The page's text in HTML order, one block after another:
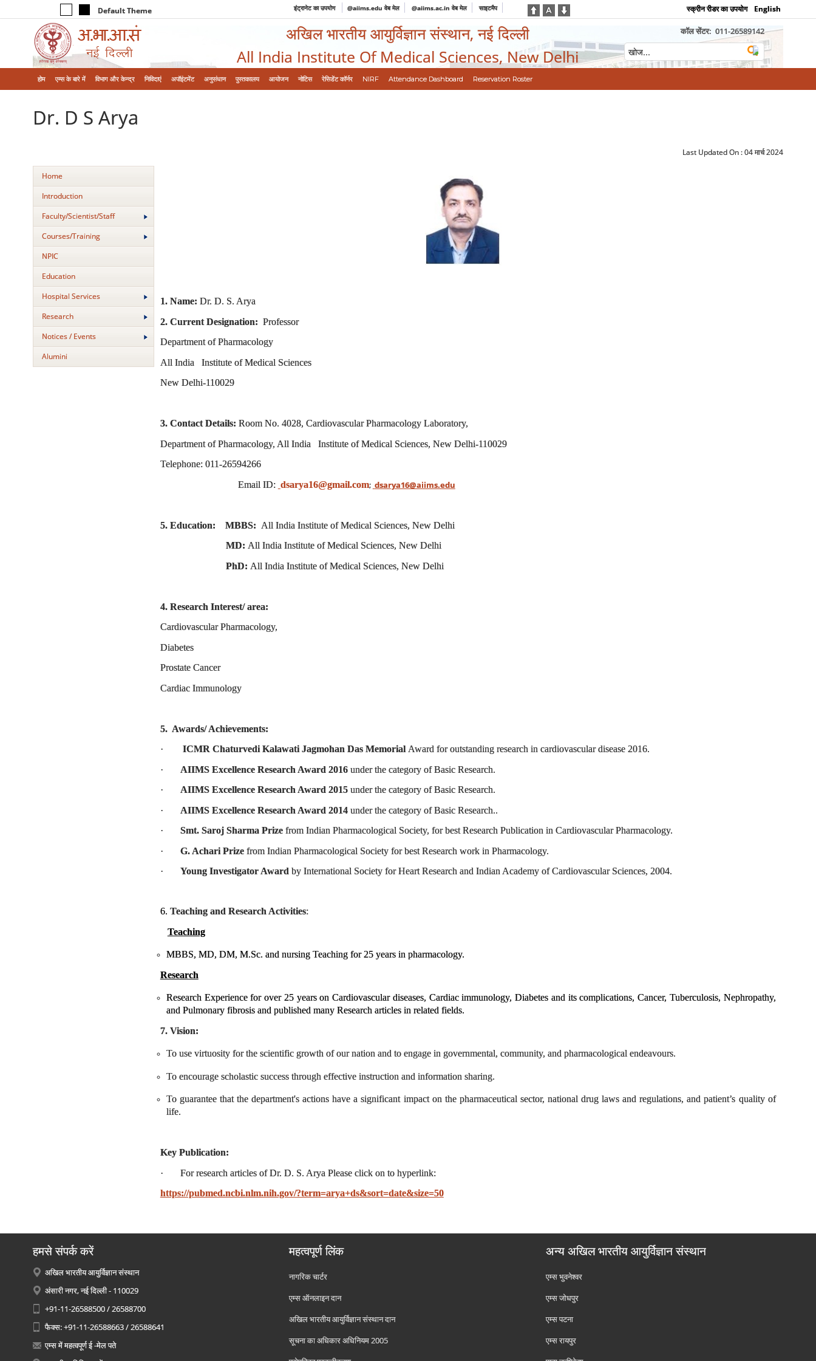
Default Theme इंट्रानेट का उपयोग @aiims.edu वेब मेल @aiims.ac.in वेब मेल साइटमैप स्क्रीन रीडर का उपयोग English
अखिल भारतीय आयुर्विज्ञान संस्थान, नई दिल्ली
All India Institute Of Medical Sciences, New Delhi
कॉल सेंटर: 011-26589142
होम एम्‍स के बारे में विभाग और केन्‍द्र निविदाएं अपॉइंटमेंट अनुसंधान पुस्तकालय आयोजन नोटिस रेसिडेंट कॉर्नर NIRF Attendance Dashboard Reservation Roster
Dr. D S Arya
Last Updated On :04 मार्च 2024
Home
Introduction
Faculty/Scientist/Staff
Courses/Training
NPIC
Education
Hospital Services
Research
Notices / Events
Alumini
1. Name: Dr. D. S. Arya
2. Current Designation: Professor
Department of Pharmacology
All India Institute of Medical Sciences
New Delhi-110029
3. Contact Details: Room No. 4028, Cardiovascular Pharmacology Laboratory,
Department of Pharmacology, All India Institute of Medical Sciences, New Delhi-110029
Telephone: 011-26594266
Email ID: dsarya16@gmail.com; dsarya16@aiims.edu
5. Education: MBBS: All India Institute of Medical Sciences, New Delhi
MD: All India Institute of Medical Sciences, New Delhi
PhD: All India Institute of Medical Sciences, New Delhi
4. Research Interest/ area:
Cardiovascular Pharmacology,
Diabetes
Prostate Cancer
Cardiac Immunology
5. Awards/ Achievements:
· ICMR Chaturvedi Kalawati Jagmohan Das MemorialAward for outstanding research in cardiovascular disease 2016.
· AIIMS Excellence Research Award 2016under the category of Basic Research.
· ­­­­AIIMS Excellence Research Award 2015under the category of Basic Research.
· AIIMS Excellence Research Award 2014under the category of Basic Research..
· Smt. Saroj Sharma Prizefrom Indian Pharmacological Society, for best Research Publication in Cardiovascular Pharmacology.
· G. Achari Prizefrom Indian Pharmacological Society for best Research work in Pharmacology.
· Young Investigator Award by International Society for Heart Research and Indian Academy of Cardiovascular Sciences, 2004.
6. Teaching and Research Activities:
Teaching
MBBS, MD, DM, M.Sc. and nursing Teaching for 25 years in pharmacology.
Research
Research Experience for over 25 years on Cardiovascular diseases, Cardiac immunology, Diabetes and its complications, Cancer, Tuberculosis, Nephropathy,
and Pulmonary fibrosis and published many Research articles in related fields.
7. Vision:
To use virtuosity for the scientific growth of our nation and to engage in governmental, community, and pharmacological endeavours.
To encourage scholastic success through effective instruction and information sharing.
To guarantee that the department's actions have a significant impact on the pharmaceutical sector, national drug laws and regulations, and patient’s quality of
life.
Key Publication:
· For research articles of Dr. D. S. Arya Please click on to hyperlink:
https://pubmed.ncbi.nlm.nih.gov/?term=arya+ds&sort=date&size=50
हमसे संपर्क करें
अखिल भारतीय आयुर्विज्ञान संस्थान
अंसारी नगर, नई दिल्ली - 110029
+91-11-26588500 / 26588700
फैक्स: +91-11-26588663 / 26588641
एम्स में महत्वपूर्ण ई -मेल पते
महत्वपूर्ण लिंक
नागरिक चार्टर
एम्स ऑनलाइन दान
अखिल भारतीय आयुर्विज्ञान संस्थान दान
सूचना का अधिकार अधिनियम 2005
अन्य अखिल भारतीय आयुर्विज्ञान संस्थान
एम्‍स भुवनेश्वर
एम्‍स जोधपुर
एम्‍स पटना
एम्‍स रायपुर